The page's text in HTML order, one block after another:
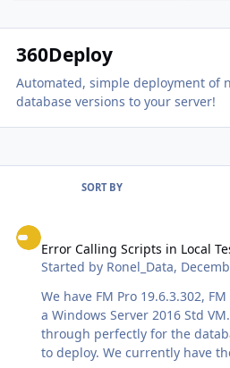
360Deploy
Automated, simple deployment of
database versions to your server!
SORT BY
Error Calling Scripts in Local
Started by Ronel_Data,
We have FM Pro 19.6.3.302,
a Windows Server 2016 Std VM. The configuration
through perfectly for the
to deploy. We currently have the "Test" database in a